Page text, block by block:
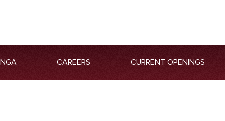
CAREERS CURRENT OPENINGS